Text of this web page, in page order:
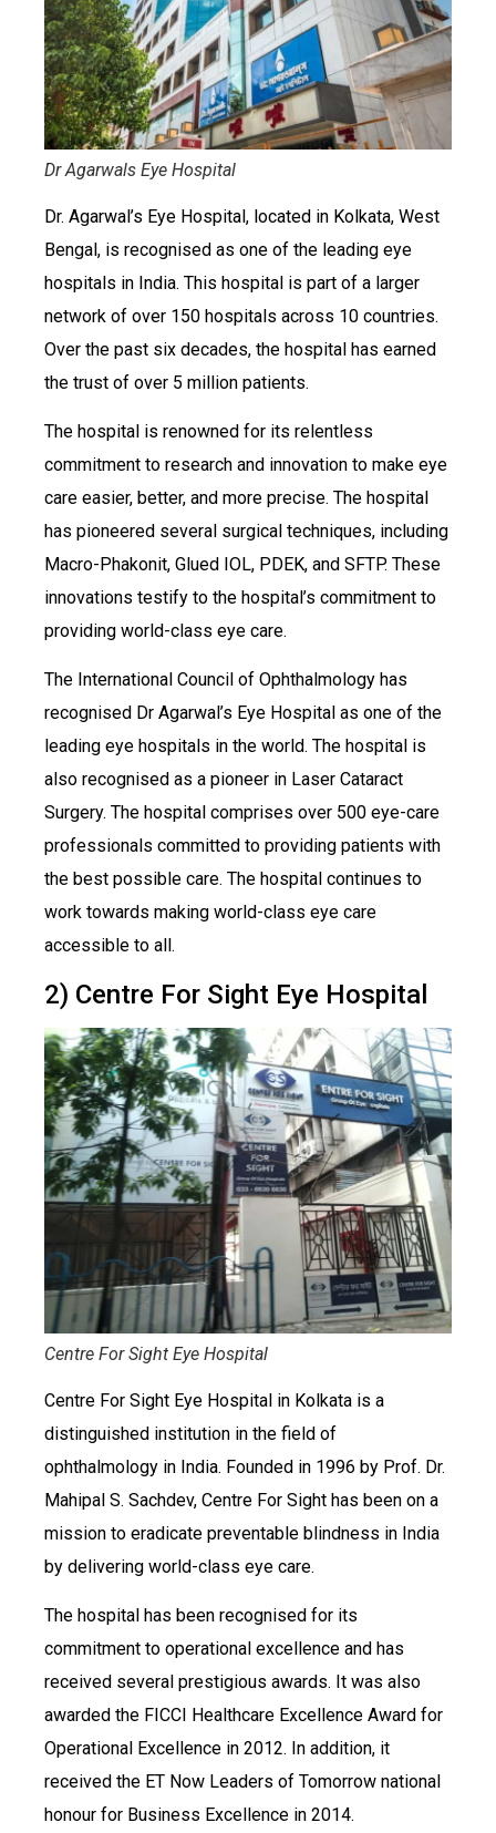
Dr Agarwals Eye Hospital
Dr. Agarwal’s Eye Hospital, located in Kolkata, West
Bengal, is recognised as one of the leading eye
hospitals in India. This hospital is part of a larger
network of over 150 hospitals across 10 countries.
Over the past six decades, the hospital has earned
the trust of over 5 million patients.
The hospital is renowned for its relentless
commitment to research and innovation to make eye
care easier, better, and more precise. The hospital
has pioneered several surgical techniques, including
Macro-Phakonit, Glued IOL, PDEK, and SFTP. These
innovations testify to the hospital’s commitment to
providing world-class eye care.
The International Council of Ophthalmology has
recognised Dr Agarwal’s Eye Hospital as one of the
leading eye hospitals in the world. The hospital is
also recognised as a pioneer in Laser Cataract
Surgery. The hospital comprises over 500 eye-care
professionals committed to providing patients with
the best possible care. The hospital continues to
work towards making world-class eye care
accessible to all.
2) Centre For Sight Eye Hospital
Centre For Sight Eye Hospital
Centre For Sight Eye Hospital in Kolkata is a
distinguished institution in the field of
ophthalmology in India. Founded in 1996 by Prof. Dr.
Mahipal S. Sachdev, Centre For Sight has been on a
mission to eradicate preventable blindness in India
by delivering world-class eye care.
The hospital has been recognised for its
commitment to operational excellence and has
received several prestigious awards. It was also
awarded the FICCI Healthcare Excellence Award for
Operational Excellence in 2012. In addition, it
received the ET Now Leaders of Tomorrow national
honour for Business Excellence in 2014.